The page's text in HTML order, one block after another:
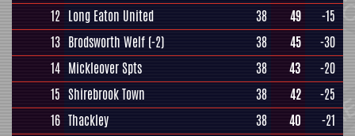
12 Long Eaton United 38 49
-15
13 Brodsworth Welf (-2) 38 45
-30
14 Mickleover Spts 38 43
-20
15 Shirebrook Town 38 42
-25
16 Thackley 38 40
-21